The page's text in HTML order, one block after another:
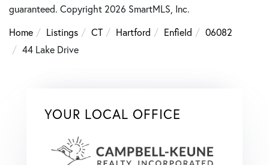
guaranteed. Copyright 2026 SmartMLS, Inc.
Home
Listings CT Hartford Enfield
06082
44 Lake Drive
YOUR LOCAL OFFICE